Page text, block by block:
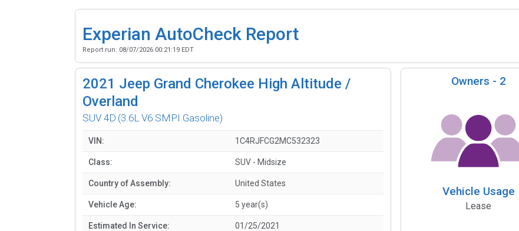
Experian AutoCheck Report
Report run: 08/07/2026 00:21:19 EDT
2021 Jeep Grand Cherokee High Altitude /
Overland
SUV 4D (3.6L V6 SMPI Gasoline)
VIN: 1C4RJFCG2MC532323
Class: SUV - Midsize
Country of Assembly: United States
Vehicle Age: 5 year(s)
Estimated In Service: 01/25/2021
Owners - 2
Vehicle Usage
Lease